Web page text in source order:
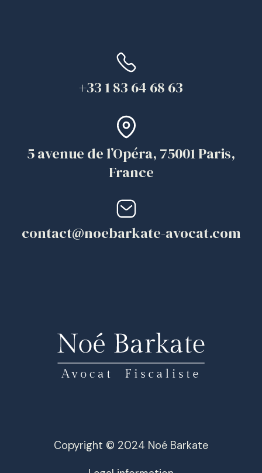
+33 1 83 64 68 63
5 avenue de l’Opéra, 75001 Paris,
France
contact@noebarkate-avocat.com
Copyright © 2024 Noé Barkate